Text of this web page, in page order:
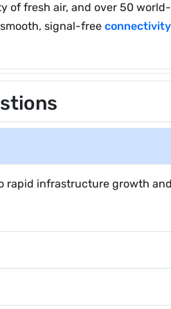
of fresh air, and over 50
signal-free connectivity
rapid infrastructure growth